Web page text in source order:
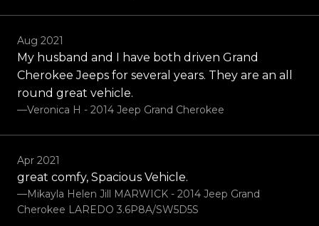
Aug 2021
My husband and I have both driven Grand
Cherokee Jeeps for several years. They are an all
round great vehicle.
—Veronica H - 2014 Jeep Grand Cherokee
Apr 2021
great comfy, Spacious Vehicle.
—Mikayla Helen Jill MARWICK - 2014 Jeep Grand
Cherokee LAREDO 3.6P8A/SW5D5S